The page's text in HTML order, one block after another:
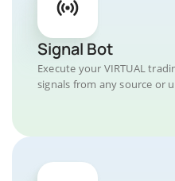
Signal Bot
Execute your VIRTUAL
signals from any source or